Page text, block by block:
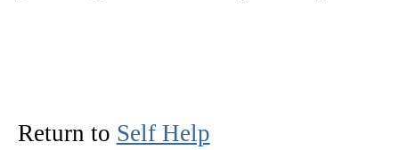
Return to Self Help